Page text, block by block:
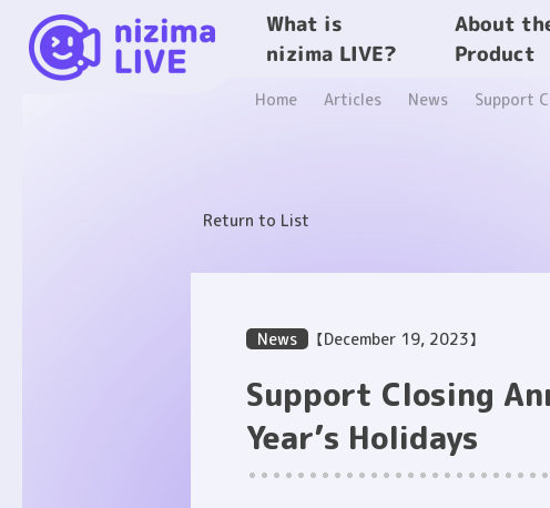
What is
nizima LIVE?
About
Product
Home Articles News Support
Return to List
News 【December 19, 2023】
Support Closing
Year’s Holidays